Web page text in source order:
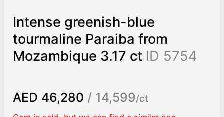
Intense greenish-blue
tourmaline Paraiba from
Mozambique 3.17 ct ID 5754
AED 46,280 / 14,599/ct